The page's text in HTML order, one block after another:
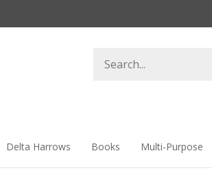
store
Delta Harrows Books Multi-Purpose